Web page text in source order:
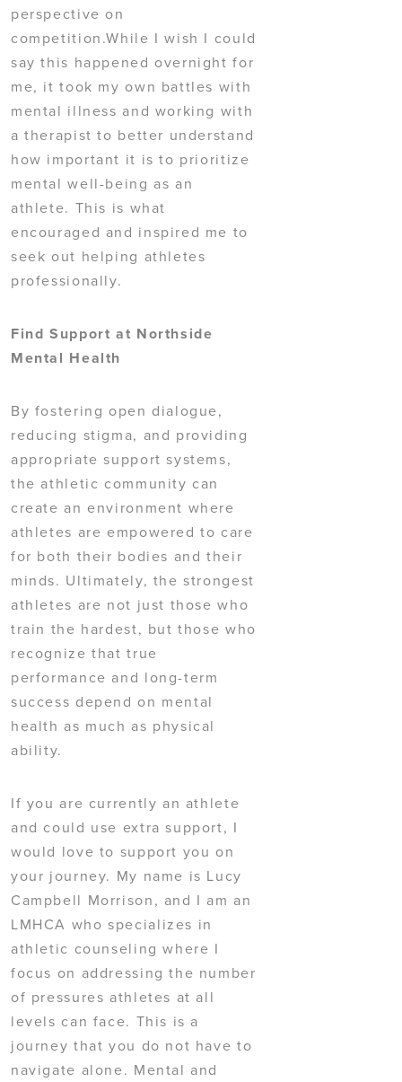
perspective on
competition.While I wish I could
say this happened overnight for
me, it took my own battles with
mental illness and working with
a therapist to better understand
how important it is to prioritize
mental well-being as an
athlete. This is what
encouraged and inspired me to
seek out helping athletes
professionally.
Find Support at Northside
Mental Health
By fostering open dialogue,
reducing stigma, and providing
appropriate support systems,
the athletic community can
create an environment where
athletes are empowered to care
for both their bodies and their
minds. Ultimately, the strongest
athletes are not just those who
train the hardest, but those who
recognize that true
performance and long-term
success depend on mental
health as much as physical
ability.
If you are currently an athlete
and could use extra support, I
would love to support you on
your journey. My name is Lucy
Campbell Morrison, and I am an
LMHCA who specializes in
athletic counseling where I
focus on addressing the number
of pressures athletes at all
levels can face. This is a
journey that you do not have to
navigate alone. Mental and